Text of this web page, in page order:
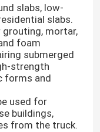
slabs, low-
slabs.
grouting, mortar,
foam
submerged
strength
forms and
used for
buildings,
from the truck.